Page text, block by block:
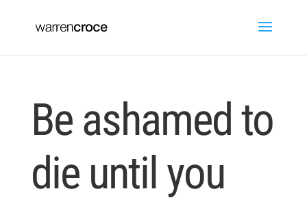
Be ashamed to
die until you